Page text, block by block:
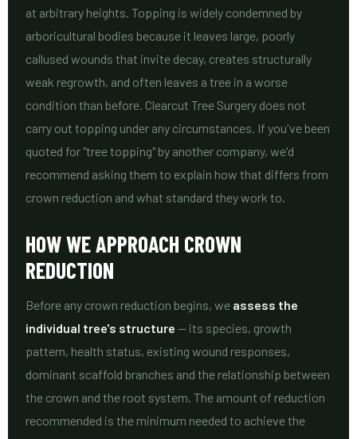
at arbitrary heights. Topping is widely condemned by
arboricultural bodies because it leaves large, poorly
callused wounds that invite decay, creates structurally
weak regrowth, and often leaves a tree in a worse
condition than before. Clearcut Tree Surgery does not
carry out topping under any circumstances. If you've been
quoted for "tree topping" by another company, we'd
recommend asking them to explain how that differs from
crown reduction and what standard they work to.
HOW WE APPROACH CROWN
REDUCTION
Before any crown reduction begins, we assess the
individual tree's structure — its species, growth
pattern, health status, existing wound responses,
dominant scaffold branches and the relationship between
the crown and the root system. The amount of reduction
recommended is the minimum needed to achieve the